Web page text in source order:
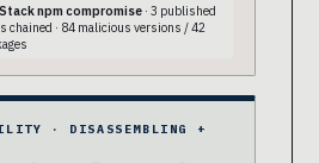
npm compromise · 3 published
chained · 84 malicious versions / 42
· DISASSEMBLING +